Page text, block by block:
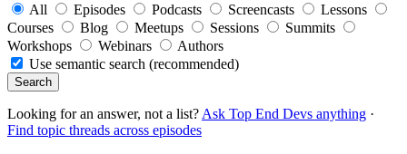
All
Episodes Podcasts Screencasts
Lessons
Courses
Blog Meetups Sessions
Summits
Workshops
Webinars
Authors
Use semantic search (recommended)
Search
Looking for an answer, not a list? Ask Top End Devs anything ·
Find topic threads across episodes